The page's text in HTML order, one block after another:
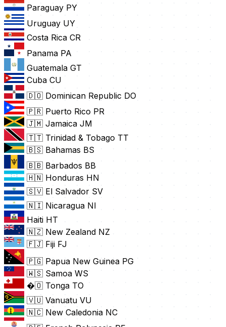
Paraguay PY
Uruguay UY
Costa Rica CR
Panama PA
Guatemala GT
Cuba CU
🇩🇴 Dominican Republic DO
🇵🇷 Puerto Rico PR
🇯🇲 Jamaica JM
🇹🇹 Trinidad & Tobago TT
🇧🇸 Bahamas BS
🇧🇧 Barbados BB
🇭🇳 Honduras HN
🇸🇻 El Salvador SV
🇳🇮 Nicaragua NI
Haiti HT
🇳🇿 New Zealand NZ
🇫🇯 Fiji FJ
🇵🇬 Papua New Guinea PG
🇼🇸 Samoa WS
�🇴 Tonga TO
🇻🇺 Vanuatu VU
🇳🇨 New Caledonia NC